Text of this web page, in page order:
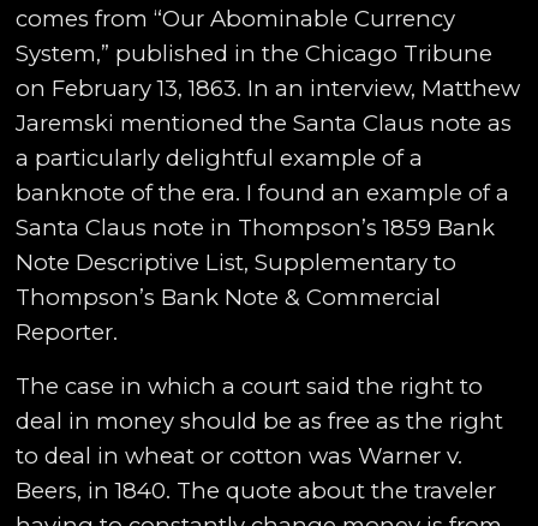
comes from “Our Abominable Currency
System,” published in the Chicago Tribune
on February 13, 1863. In an interview, Matthew
Jaremski mentioned the Santa Claus note as
a particularly delightful example of a
banknote of the era. I found an example of a
Santa Claus note in Thompson’s 1859 Bank
Note Descriptive List, Supplementary to
Thompson’s Bank Note & Commercial
Reporter.
The case in which a court said the right to
deal in money should be as free as the right
to deal in wheat or cotton was Warner v.
Beers, in 1840. The quote about the traveler